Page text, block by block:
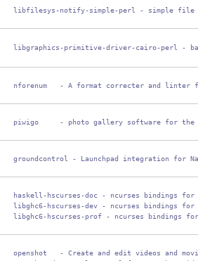
libfilesys-notify-simple-perl - simple file
libgraphics-primitive-driver-cairo-perl -
nforenum   - A format correcter and linter
piwigo     - photo gallery software for the
groundcontrol - Launchpad integration for
haskell-hscurses-doc - ncurses bindings for
libghc6-hscurses-dev - ncurses bindings
libghc6-hscurses-prof - ncurses bindings
openshot   - Create and edit videos and